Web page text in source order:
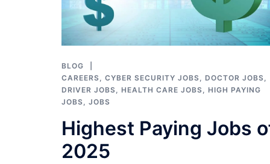
BLOG
CAREERS, CYBER SECURITY JOBS, DOCTOR JOBS,
DRIVER JOBS, HEALTH CARE JOBS, HIGH PAYING
JOBS, JOBS
Highest Paying Jobs
2025